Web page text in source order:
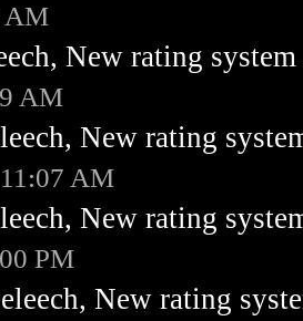
AM
New rating
AM
New rating
AM
New rating
PM
New rating